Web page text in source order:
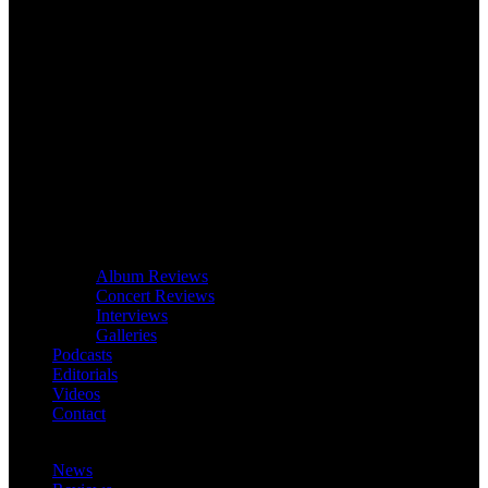
Album Reviews
Concert Reviews
Interviews
Galleries
Podcasts
Editorials
Videos
Contact
News